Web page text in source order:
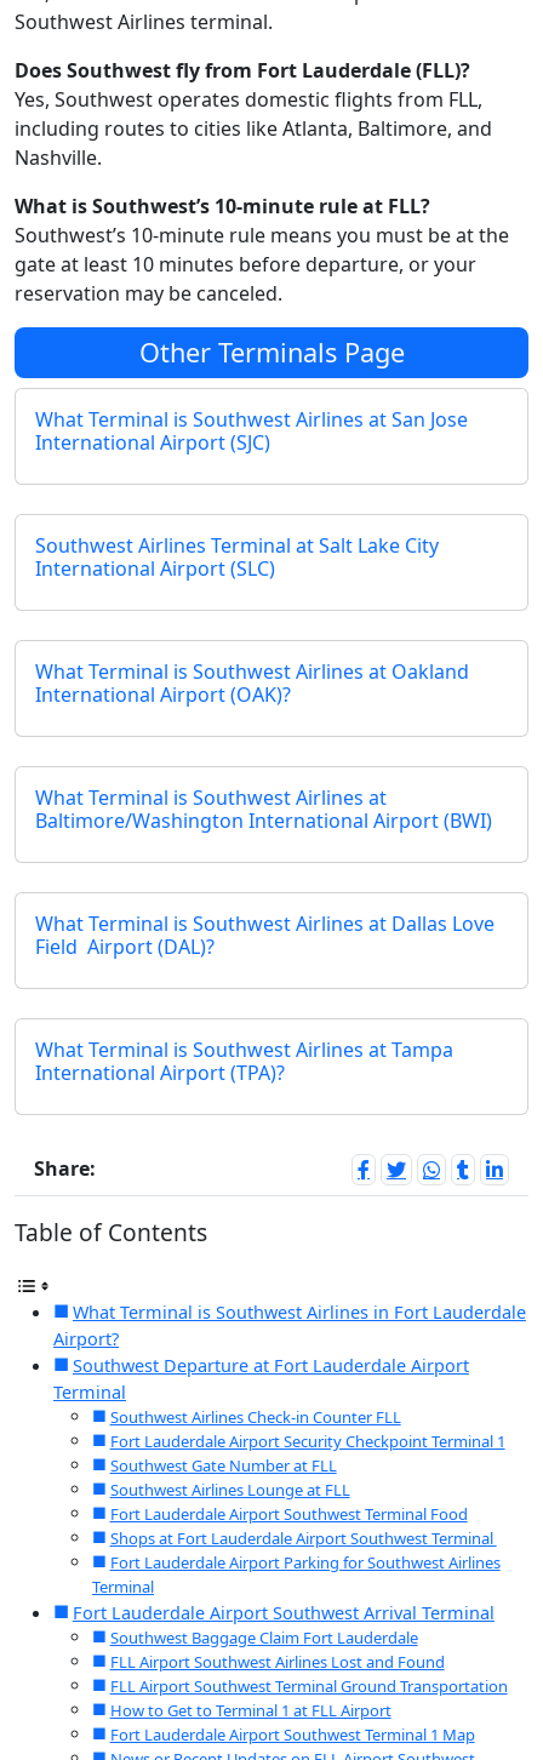
Southwest Airlines terminal.
Does Southwest fly from Fort Lauderdale (FLL)?
Yes, Southwest operates domestic flights from FLL,
including routes to cities like Atlanta, Baltimore, and
Nashville.
What is Southwest’s 10-minute rule at FLL?
Southwest’s 10-minute rule means you must be at the
gate at least 10 minutes before departure, or your
reservation may be canceled.
Other Terminals Page
What Terminal is Southwest Airlines at San Jose
International Airport (SJC)
Southwest Airlines Terminal at Salt Lake City
International Airport (SLC)
What Terminal is Southwest Airlines at Oakland
International Airport (OAK)?
What Terminal is Southwest Airlines at
Baltimore/Washington International Airport (BWI)
What Terminal is Southwest Airlines at Dallas Love
Field Airport (DAL)?
What Terminal is Southwest Airlines at Tampa
International Airport (TPA)?
Share:
Table of Contents
What Terminal is Southwest Airlines in Fort Lauderdale
Airport?
Southwest Departure at Fort Lauderdale Airport
Terminal
Southwest Airlines Check-in Counter FLL
Fort Lauderdale Airport Security Checkpoint Terminal 1
Southwest Gate Number at FLL
Southwest Airlines Lounge at FLL
Fort Lauderdale Airport Southwest Terminal Food
Shops at Fort Lauderdale Airport Southwest Terminal
Fort Lauderdale Airport Parking for Southwest Airlines
Terminal
Fort Lauderdale Airport Southwest Arrival Terminal
Southwest Baggage Claim Fort Lauderdale
FLL Airport Southwest Airlines Lost and Found
FLL Airport Southwest Terminal Ground Transportation
How to Get to Terminal 1 at FLL Airport
Fort Lauderdale Airport Southwest Terminal 1 Map